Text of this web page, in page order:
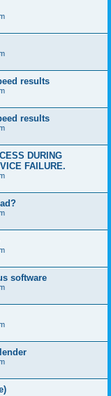
results
results
DURING
FAILURE.
software